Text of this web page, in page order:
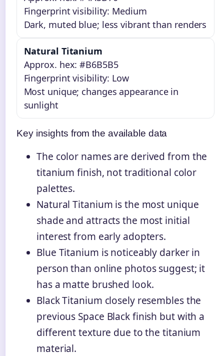
Fingerprint visibility: Medium
Dark, muted blue; less vibrant than renders
Natural Titanium
Approx. hex: #B6B5B5
Fingerprint visibility: Low
Most unique; changes appearance in
sunlight
Key insights from the available data
The color names are derived from the
titanium finish, not traditional color
palettes.
Natural Titanium is the most unique
shade and attracts the most initial
interest from early adopters.
Blue Titanium is noticeably darker in
person than online photos suggest; it
has a matte brushed look.
Black Titanium closely resembles the
previous Space Black finish but with a
different texture due to the titanium
material.